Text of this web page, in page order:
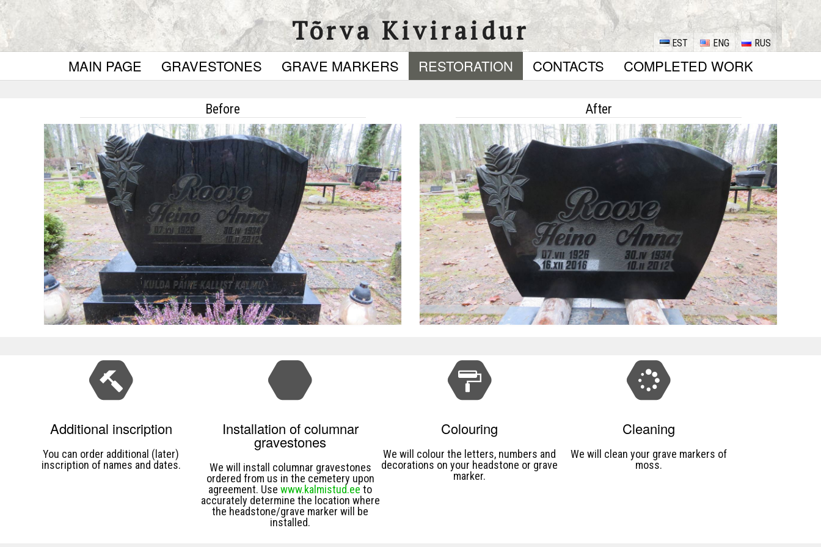
Tõrva Kiviraidur EST ENG RUS
MAIN PAGE GRAVESTONES GRAVE MARKERS RESTORATION CONTACTS COMPLETED WORK
Before After
Additional inscription
You can order additional (later)
inscription of names and dates.
Installation of columnar
gravestones
We will install columnar gravestones
ordered from us in the cemetery upon
agreement. Usewww.kalmistud.ee to
accurately determine the location where
the headstone/grave marker will be
installed.
Colouring
We will colour the letters, numbers and
decorations on your headstone or grave
marker.
Cleaning
We will clean your grave markers of
moss.